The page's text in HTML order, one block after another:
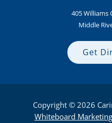
405 Williams
Middle
Get
Copyright © 2026
Whiteboard Marketing